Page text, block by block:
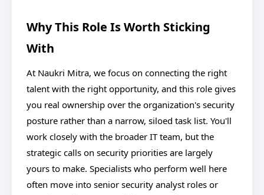
Why This Role Is Worth Sticking
With
At Naukri Mitra, we focus on connecting the right
talent with the right opportunity, and this role gives
you real ownership over the organization's security
posture rather than a narrow, siloed task list. You'll
work closely with the broader IT team, but the
strategic calls on security priorities are largely
yours to make. Specialists who perform well here
often move into senior security analyst roles or